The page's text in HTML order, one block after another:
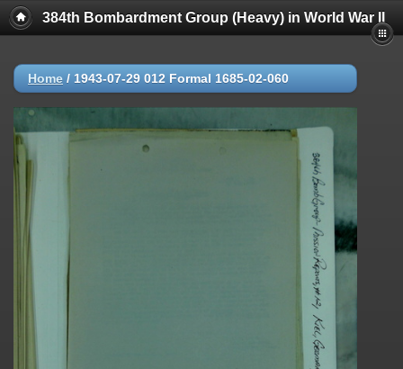
384th Bombardment Group (Heavy) in World War II
Home / 1943-07-29 012 Formal 1685-02-060